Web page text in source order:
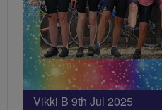
Vikki B 9th Jul 2025